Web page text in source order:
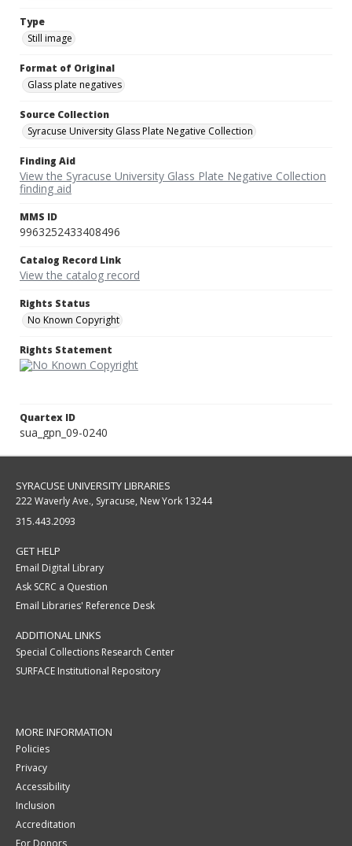
Type
Still image
Format of Original
Glass plate negatives
Source Collection
Syracuse University Glass Plate Negative Collection
Finding Aid
View the Syracuse University Glass Plate Negative Collection
finding aid
MMS ID
9963252433408496
Catalog Record Link
View the catalog record
Rights Status
No Known Copyright
Rights Statement
Quartex ID
sua_gpn_09-0240
SYRACUSE UNIVERSITY LIBRARIES
222 Waverly Ave., Syracuse, New York 13244
315.443.2093
GET HELP
Email Digital Library
Ask SCRC a Question
Email Libraries' Reference Desk
ADDITIONAL LINKS
Special Collections Research Center
SURFACE Institutional Repository
MORE INFORMATION
Policies
Privacy
Accessibility
Inclusion
Accreditation